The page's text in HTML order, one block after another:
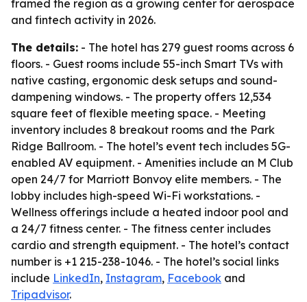
framed the region as a growing center for aerospace
and fintech activity in 2026.
The details: - The hotel has 279 guest rooms across 6
floors. - Guest rooms include 55-inch Smart TVs with
native casting, ergonomic desk setups and sound-
dampening windows. - The property offers 12,534
square feet of flexible meeting space. - Meeting
inventory includes 8 breakout rooms and the Park
Ridge Ballroom. - The hotel’s event tech includes 5G-
enabled AV equipment. - Amenities include an M Club
open 24/7 for Marriott Bonvoy elite members. - The
lobby includes high-speed Wi-Fi workstations. -
Wellness offerings include a heated indoor pool and
a 24/7 fitness center. - The fitness center includes
cardio and strength equipment. - The hotel’s contact
number is +1 215-238-1046. - The hotel’s social links
include LinkedIn, Instagram, Facebook and
Tripadvisor.